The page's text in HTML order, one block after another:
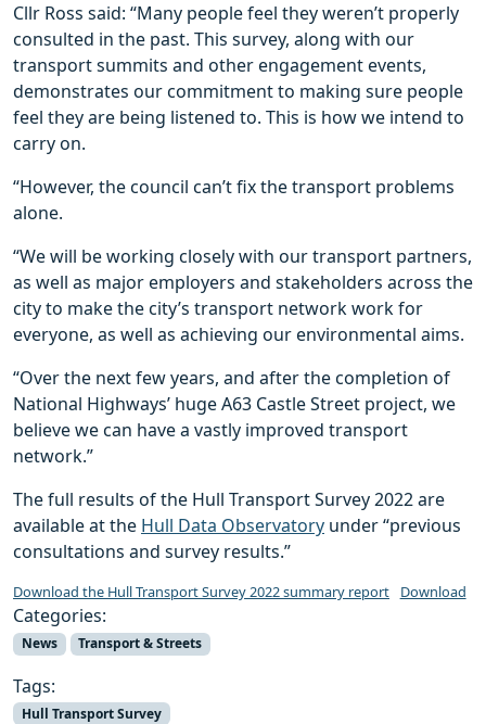
Cllr Ross said: “Many people feel they weren’t properly
consulted in the past. This survey, along with our
transport summits and other engagement events,
demonstrates our commitment to making sure people
feel they are being listened to. This is how we intend to
carry on.
“However, the council can’t fix the transport problems
alone.
“We will be working closely with our transport partners,
as well as major employers and stakeholders across the
city to make the city’s transport network work for
everyone, as well as achieving our environmental aims.
“Over the next few years, and after the completion of
National Highways’ huge A63 Castle Street project, we
believe we can have a vastly improved transport
network.”
The full results of the Hull Transport Survey 2022 are
available at the Hull Data Observatory under “previous
consultations and survey results.”
Download the Hull Transport Survey 2022 summary report Download
Categories:
News Transport & Streets
Tags:
Hull Transport Survey